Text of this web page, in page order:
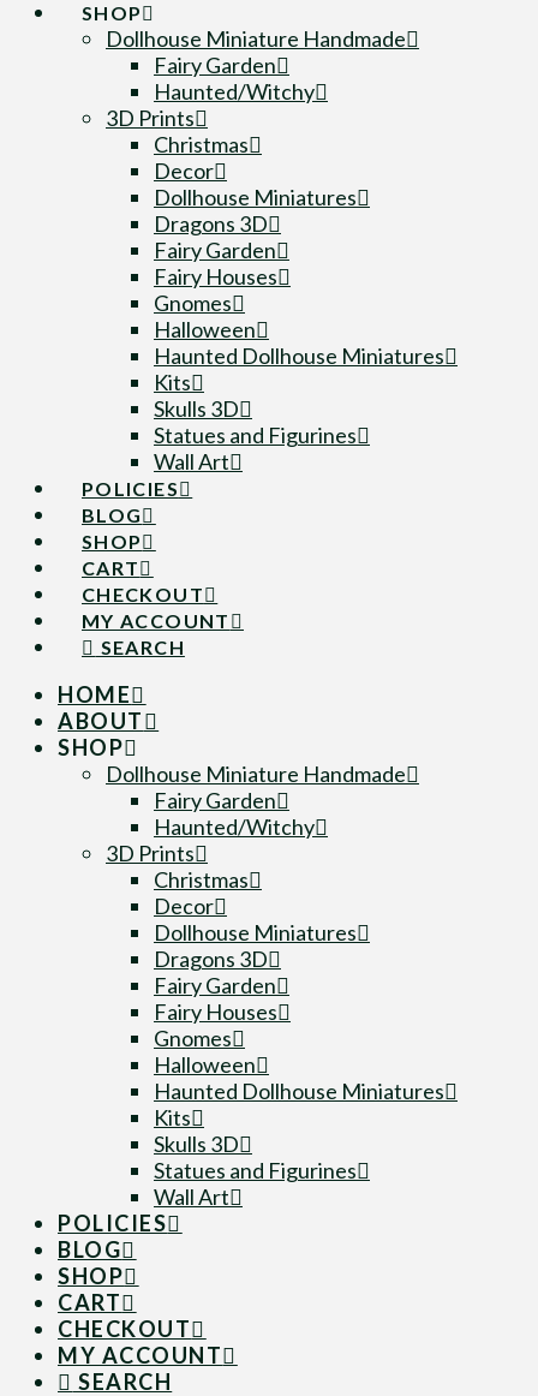
SHOP
Dollhouse Miniature Handmade
Fairy Garden
Haunted/Witchy
3D Prints
Christmas
Decor
Dollhouse Miniatures
Dragons 3D
Fairy Garden
Fairy Houses
Gnomes
Halloween
Haunted Dollhouse Miniatures
Kits
Skulls 3D
Statues and Figurines
Wall Art
POLICIES
BLOG
SHOP
CART
CHECKOUT
MY ACCOUNT
SEARCH
HOME
ABOUT
SHOP
Dollhouse Miniature Handmade
Fairy Garden
Haunted/Witchy
3D Prints
Christmas
Decor
Dollhouse Miniatures
Dragons 3D
Fairy Garden
Fairy Houses
Gnomes
Halloween
Haunted Dollhouse Miniatures
Kits
Skulls 3D
Statues and Figurines
Wall Art
POLICIES
BLOG
SHOP
CART
CHECKOUT
MY ACCOUNT
SEARCH